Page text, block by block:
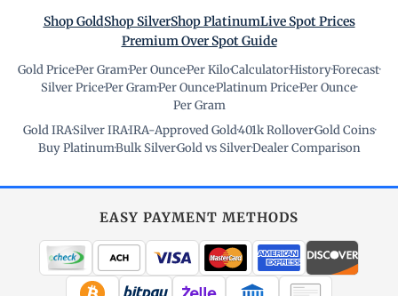
Shop GoldShop SilverShop PlatinumLive Spot Prices
Premium Over Spot Guide
Gold Price·Per Gram·Per Ounce·Per Kilo·Calculator·History·Forecast·
Silver Price·Per Gram·Per Ounce·Platinum Price·Per Ounce·
Per Gram
Gold IRA·Silver IRA·IRA-Approved Gold·401k Rollover·Gold Coins·
Buy Platinum·Bulk Silver·Gold vs Silver·Dealer Comparison
EASY PAYMENT METHODS